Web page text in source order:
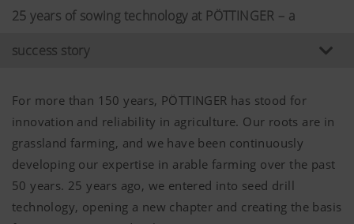
25 years of sowing technology at PÖTTINGER – a
success story
For more than 150 years, PÖTTINGER has stood for
innovation and reliability in agriculture. Our roots are in
grassland farming, and we have been continuously
developing our expertise in arable farming over the past
50 years. 25 years ago, we entered into seed drill
technology, opening a new chapter and creating the basis